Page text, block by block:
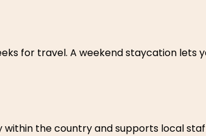
for travel. A weekend staycation lets
within the country and supports local